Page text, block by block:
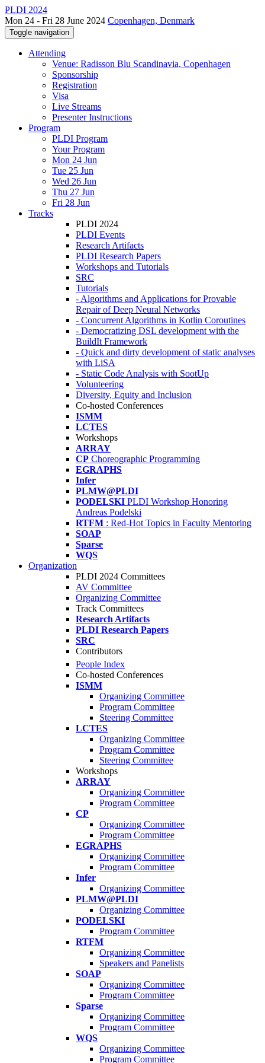
PLDI 2024
Mon 24 - Fri 28 June 2024 Copenhagen, Denmark
Toggle navigation
Attending
Venue: Radisson Blu Scandinavia, Copenhagen
Sponsorship
Registration
Visa
Live Streams
Presenter Instructions
Program
PLDI Program
Your Program
Mon 24 Jun
Tue 25 Jun
Wed 26 Jun
Thu 27 Jun
Fri 28 Jun
Tracks
PLDI 2024
PLDI Events
Research Artifacts
PLDI Research Papers
Workshops and Tutorials
SRC
Tutorials
- Algorithms and Applications for Provable
Repair of Deep Neural Networks
- Concurrent Algorithms in Kotlin Coroutines
- Democratizing DSL development with the
BuildIt Framework
- Quick and dirty development of static analyses
with LiSA
- Static Code Analysis with SootUp
Volunteering
Diversity, Equity and Inclusion
Co-hosted Conferences
ISMM
LCTES
Workshops
ARRAY
CP Choreographic Programming
EGRAPHS
Infer
PLMW@PLDI
PODELSKI PLDI Workshop Honoring
Andreas Podelski
RTFM : Red-Hot Topics in Faculty Mentoring
SOAP
Sparse
WQS
Organization
PLDI 2024 Committees
AV Committee
Organizing Committee
Track Committees
Research Artifacts
PLDI Research Papers
SRC
Contributors
People Index
Co-hosted Conferences
ISMM
Organizing Committee
Program Committee
Steering Committee
LCTES
Organizing Committee
Program Committee
Steering Committee
Workshops
ARRAY
Organizing Committee
Program Committee
CP
Organizing Committee
Program Committee
EGRAPHS
Organizing Committee
Program Committee
Infer
Organizing Committee
PLMW@PLDI
Organizing Committee
PODELSKI
Program Committee
RTFM
Organizing Committee
Speakers and Panelists
SOAP
Organizing Committee
Program Committee
Sparse
Organizing Committee
Program Committee
WQS
Organizing Committee
Program Committee